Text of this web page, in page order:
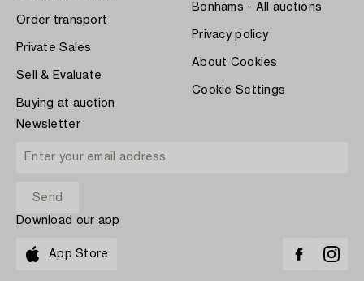
Order transport
Private Sales
Sell & Evaluate
Buying at auction
Bonhams - All auctions
Privacy policy
About Cookies
Cookie Settings
Newsletter
Download our app
App Store